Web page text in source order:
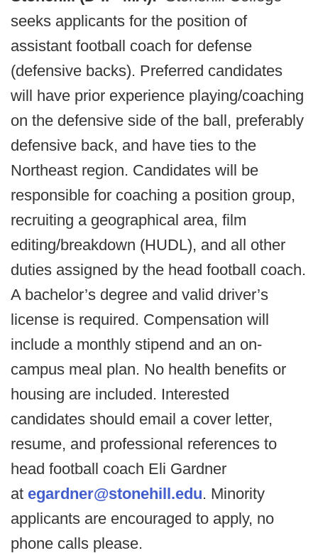
seeks applicants for the position of
assistant football coach for defense
(defensive backs). Preferred candidates
will have prior experience playing/coaching
on the defensive side of the ball, preferably
defensive back, and have ties to the
Northeast region. Candidates will be
responsible for coaching a position group,
recruiting a geographical area, film
editing/breakdown (HUDL), and all other
duties assigned by the head football coach.
A bachelor’s degree and valid driver’s
license is required. Compensation will
include a monthly stipend and an on-
campus meal plan. No health benefits or
housing are included. Interested
candidates should email a cover letter,
resume, and professional references to
head football coach Eli Gardner
at egardner@stonehill.edu. Minority
applicants are encouraged to apply, no
phone calls please.